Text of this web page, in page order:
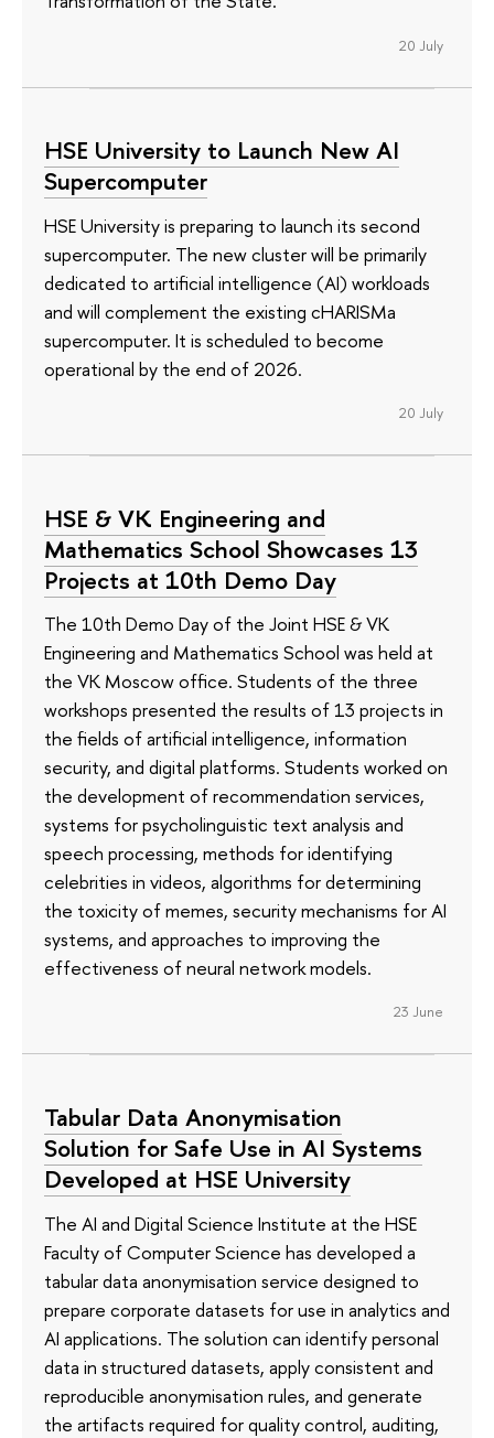
20 July
HSE University to Launch New AI
Supercomputer
HSE University is preparing to launch its second
supercomputer. The new cluster will be primarily
dedicated to artificial intelligence (AI) workloads
and will complement the existing cHARISMa
supercomputer. It is scheduled to become
operational by the end of 2026.
20 July
HSE & VK Engineering and
Mathematics School Showcases 13
Projects at 10th Demo Day
The 10th Demo Day of the Joint HSE & VK
Engineering and Mathematics School was held at
the VK Moscow office. Students of the three
workshops presented the results of 13 projects in
the fields of artificial intelligence, information
security, and digital platforms. Students worked on
the development of recommendation services,
systems for psycholinguistic text analysis and
speech processing, methods for identifying
celebrities in videos, algorithms for determining
the toxicity of memes, security mechanisms for AI
systems, and approaches to improving the
effectiveness of neural network models.
23 June
Tabular Data Anonymisation
Solution for Safe Use in AI Systems
Developed at HSE University
The AI and Digital Science Institute at the HSE
Faculty of Computer Science has developed a
tabular data anonymisation service designed to
prepare corporate datasets for use in analytics and
AI applications. The solution can identify personal
data in structured datasets, apply consistent and
reproducible anonymisation rules, and generate
the artifacts required for quality control, auditing,